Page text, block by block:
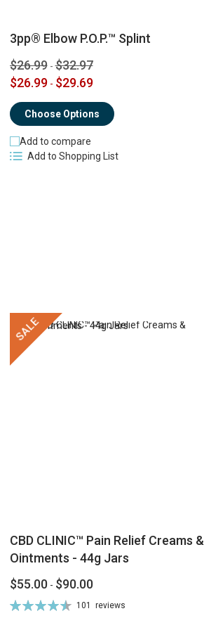
3pp® Elbow P.O.P.™ Splint
$26.99 -$32.97
$26.99 - $29.69
Choose Options
Add to compare
Add to Shopping List
SALE
CBD CLINIC™ Pain Relief Creams &
Ointments - 44g Jars
$55.00 - $90.00
Rating:
101 reviews